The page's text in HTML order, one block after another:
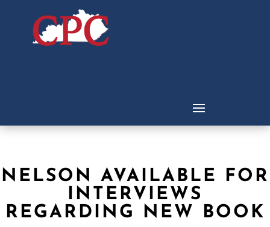
NELSON AVAILABLE FOR
INTERVIEWS
REGARDING NEW BOOK